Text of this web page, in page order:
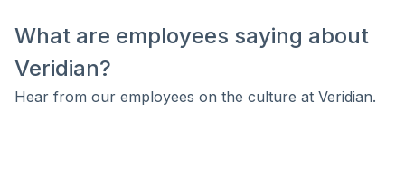
What are employees saying about
Veridian?
Hear from our employees on the culture at Veridian.